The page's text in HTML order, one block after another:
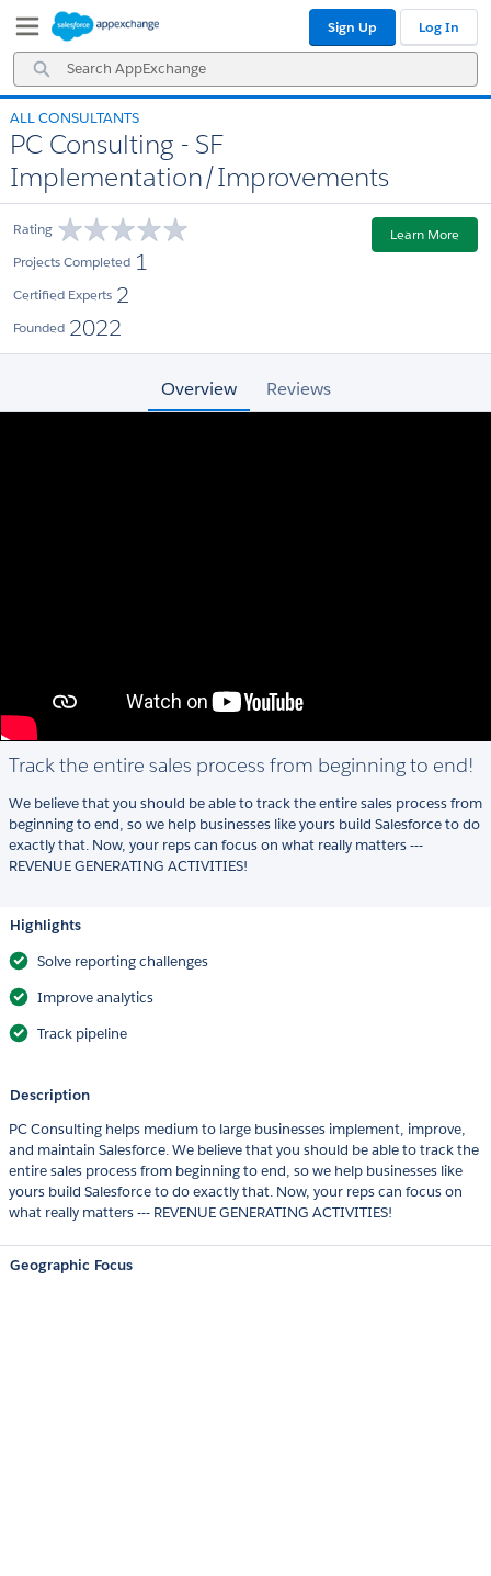
Navigation
Main
Content
Search
AppExchange
Sign Up Log In
ALL CONSULTANTS
PC Consulting - SF
Implementation/Improvements
Rating
Projects Completed 1
Certified Experts 2
Founded 2022
Learn More
Overview Reviews
Track the entire sales process from beginning to end!
We believe that you should be able to track the entire sales process from
beginning to end, so we help businesses like yours build Salesforce to do
exactly that. Now, your reps can focus on what really matters ---
REVENUE GENERATING ACTIVITIES!
Highlights
Solve reporting challenges
Improve analytics
Track pipeline
Description
PC Consulting helps medium to large businesses implement, improve,
and maintain Salesforce. We believe that you should be able to track the
entire sales process from beginning to end, so we help businesses like
yours build Salesforce to do exactly that. Now, your reps can focus on
what really matters --- REVENUE GENERATING ACTIVITIES!
Geographic Focus